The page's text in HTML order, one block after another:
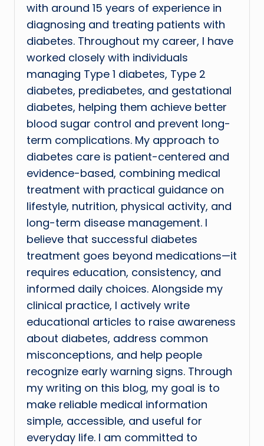
with around 15 years of experience in
diagnosing and treating patients with
diabetes. Throughout my career, I have
worked closely with individuals
managing Type 1 diabetes, Type 2
diabetes, prediabetes, and gestational
diabetes, helping them achieve better
blood sugar control and prevent long-
term complications. My approach to
diabetes care is patient-centered and
evidence-based, combining medical
treatment with practical guidance on
lifestyle, nutrition, physical activity, and
long-term disease management. I
believe that successful diabetes
treatment goes beyond medications—it
requires education, consistency, and
informed daily choices. Alongside my
clinical practice, I actively write
educational articles to raise awareness
about diabetes, address common
misconceptions, and help people
recognize early warning signs. Through
my writing on this blog, my goal is to
make reliable medical information
simple, accessible, and useful for
everyday life. I am committed to